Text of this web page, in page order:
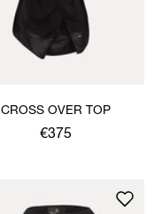
CROSS OVER TOP
€375